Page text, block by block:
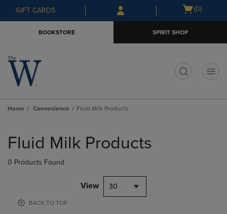
Skip
to
Skip
to
menu
GIFT CARDS
Open
(0)
BOOKSTORE SPIRIT SHOP
Home Convenience Fluid Milk Products
products
Fluid Milk Products
0 Products Found
View 30
BACK TO TOP